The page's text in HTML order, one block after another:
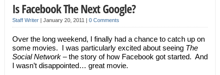
Is Facebook The Next Google?
Staff Writer| January 20, 2011 | 0 Comments
Over the long weekend, I finally had a chance to catch up on
some movies. I was particularly excited about seeing The
Social Network– the story of how Facebook got started. And
I wasn’t disappointed… great movie.